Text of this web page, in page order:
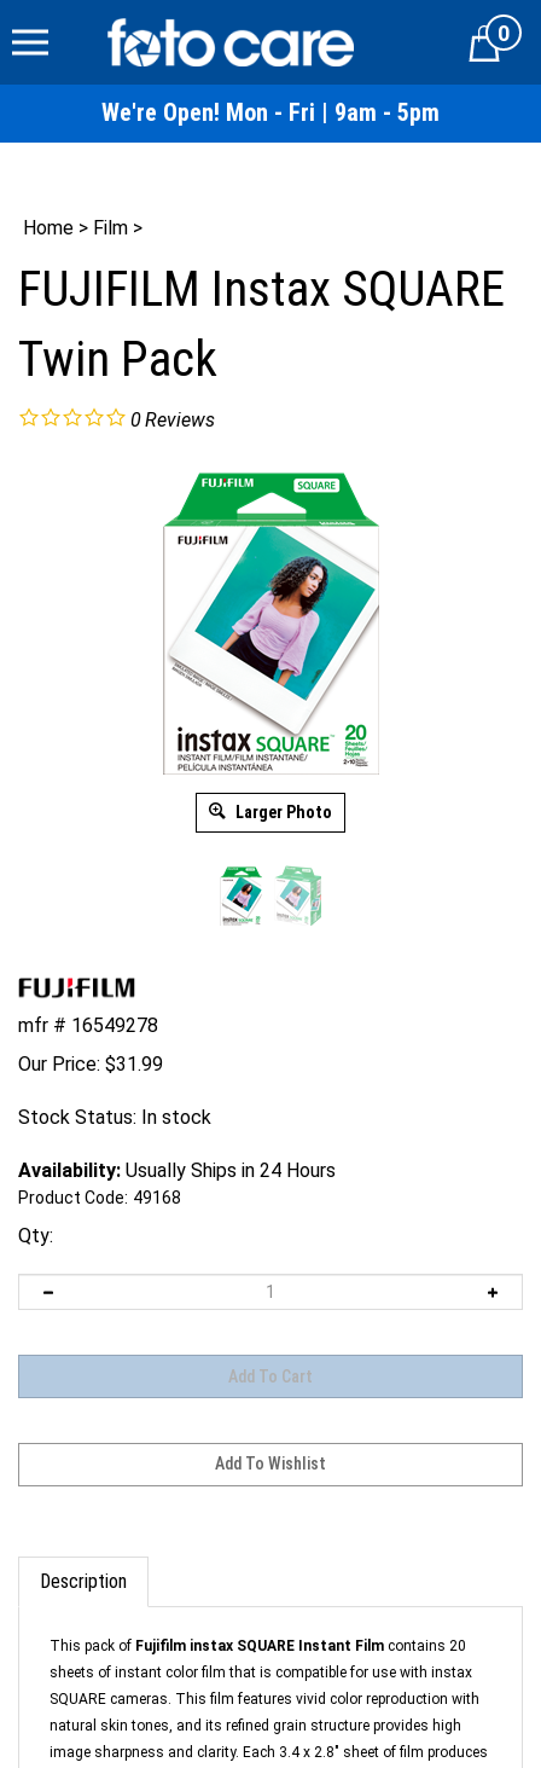
to
Cart0
We're Open! Mon - Fri | 9am - 5pm
Home > Film >
FUJIFILM Instax SQUARE
Twin Pack
0Reviews
Larger Photo
mfr # 16549278
Our Price: $31.99
Stock Status: In stock
Availability: Usually Ships in 24 Hours
Product Code: 49168
Qty:
Description
sheets of instant color film that is compatible for use with instax
SQUARE cameras. This film features vivid color reproduction with
natural skin tones, and its refined grain structure provides high
image sharpness and clarity. Each 3.4 x 2.8" sheet of film produces
a square 2.4 x 2.4" glossy image area that is surrounded by a